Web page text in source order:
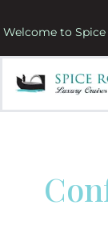
Welcome to Spice